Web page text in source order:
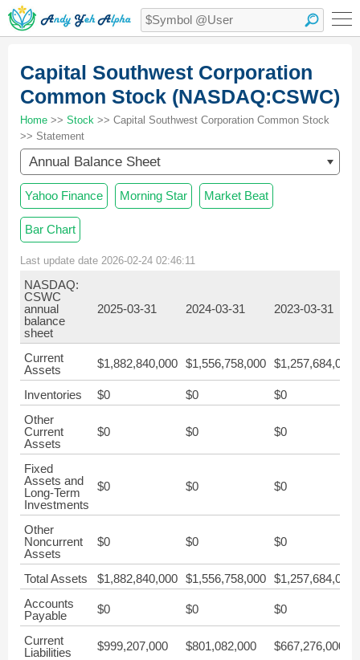
Capital Southwest Corporation
Common Stock (NASDAQ:CSWC)
Home >> Stock >> Capital Southwest Corporation Common Stock
>> Statement
Annual Balance Sheet
Yahoo Finance Morning Star Market Beat
Bar Chart
Last update date 2026-02-24 02:46:11
NASDAQ:
CSWC
annual
balance
sheet
2025-03-31 2024-03-31 2023-03-31
Current
Assets
$1,882,840,000 $1,556,758,000 $1,257,684,000
Inventories $0 $0
$0
Other
Current
Assets
$0 $0 $0
Fixed
Assets and
Long-Term
Investments
$0 $0 $0
Other
Noncurrent
Assets
$0 $0 $0
Total Assets $1,882,840,000 $1,556,758,000 $1,257,684,000
Accounts
Payable
$0 $0 $0
Current
Liabilities
$999,207,000 $801,082,000 $667,276,000